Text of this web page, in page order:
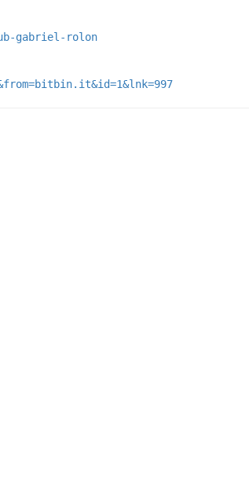
gabriel-rolon